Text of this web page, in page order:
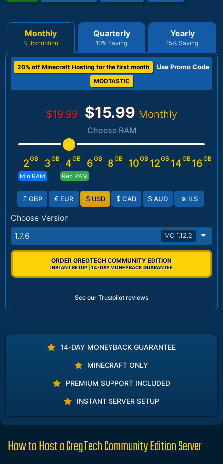
Monthly
Subscription
Quarterly
10% Saving
Yearly
15% Saving
20% off Minecraft Hosting for the first month Use Promo Code
MODTASTIC
$19.99 $15.99 Monthly
Choose RAM
2GB
Min RAM
3GB 4GB
Rec RAM
6GB 8GB 10GB 12GB 14GB 16GB
£ GBP € EUR $ USD $ CAD $ AUD ₪ ILS
Choose Version
1.7.6
MC 1.12.2
ORDER GREGTECH COMMUNITY EDITION
INSTANT SETUP | 14-DAY MONEYBACK GUARANTEE
See our Trustpilot reviews
14-DAY MONEYBACK GUARANTEE
MINECRAFT ONLY
PREMIUM SUPPORT INCLUDED
INSTANT SERVER SETUP
How to Host a GregTech Community Edition Server